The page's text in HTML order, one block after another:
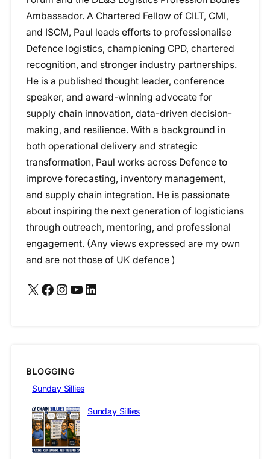
Ambassador. A Chartered Fellow of CILT, CMI,
and ISCM, Paul leads efforts to professionalise
Defence logistics, championing CPD, chartered
recognition, and stronger industry partnerships.
He is a published thought leader, conference
speaker, and award-winning advocate for
supply chain innovation, data-driven decision-
making, and resilience. With a background in
both operational delivery and strategic
transformation, Paul works across Defence to
improve forecasting, inventory management,
and supply chain integration. He is passionate
about inspiring the next generation of logisticians
through outreach, mentoring, and professional
engagement. (Any views expressed are my own
and are not those of UK defence )
X Facebook Instagram YouTube LinkedIn
BLOGGING
Sunday Sillies
Sunday Sillies